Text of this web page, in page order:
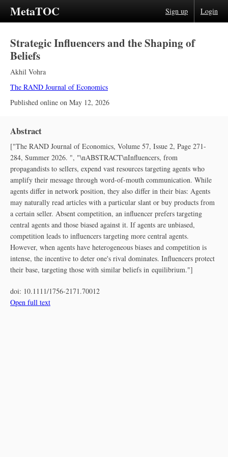
MetaTOC Sign up Login
Strategic Influencers and the Shaping of
Beliefs
Akhil Vohra
The RAND Journal of Economics
Published online on May 12, 2026
Abstract
["The RAND Journal of Economics, Volume 57, Issue 2, Page 271-
284, Summer 2026. ", "\nABSTRACT\nInfluencers, from
propagandists to sellers, expend vast resources targeting agents who
amplify their message through word‐of‐mouth communication. While
agents differ in network position, they also differ in their bias: Agents
may naturally read articles with a particular slant or buy products from
a certain seller. Absent competition, an influencer prefers targeting
central agents and those biased against it. If agents are unbiased,
competition leads to influencers targeting more central agents.
However, when agents have heterogeneous biases and competition is
intense, the incentive to deter one's rival dominates. Influencers protect
their base, targeting those with similar beliefs in equilibrium."]
doi: 10.1111/1756-2171.70012
Open full text